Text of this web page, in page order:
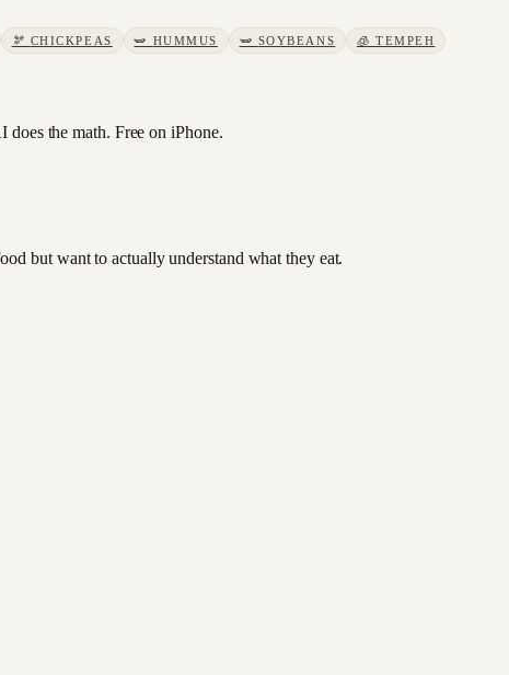
🫘 CHICKPEAS 🫛 HUMMUS 🫛 SOYBEANS 🧊 TEMPEH
the math. Free on iPhone.
but want to actually understand what they eat.